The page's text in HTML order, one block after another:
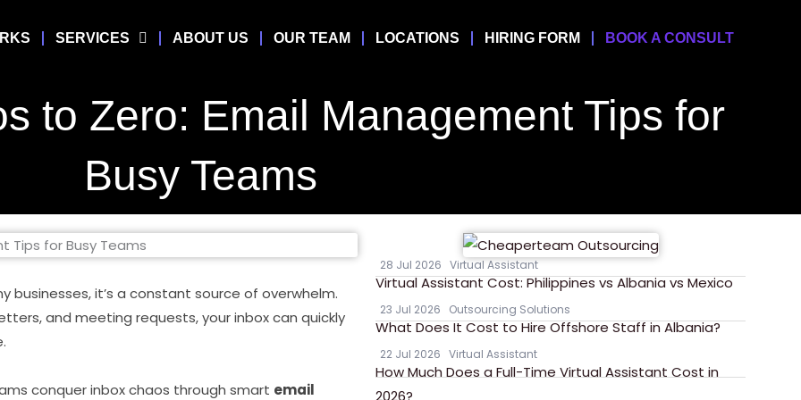
SERVICES ABOUT US OUR TEAM LOCATIONS HIRING FORM BOOK A CONSULT
to Zero: Email Management Tips for
Busy Teams
businesses, it’s a constant source of overwhelm.
and meeting requests, your inbox can quickly
conquer inbox chaos through smart email
28 Jul 2026 Virtual Assistant
Virtual Assistant Cost: Philippines vs Albania vs Mexico
23 Jul 2026 Outsourcing Solutions
What Does It Cost to Hire Offshore Staff in Albania?
22 Jul 2026 Virtual Assistant
How Much Does a Full-Time Virtual Assistant Cost in